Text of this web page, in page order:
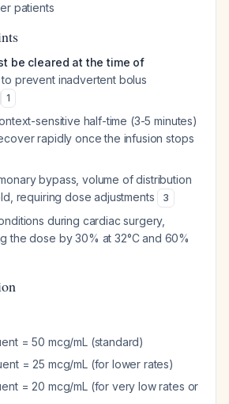
patients
be cleared at the time of
to prevent inadvertent bolus
1
sensitive half-time (3-5 minutes)
rapidly once the infusion stops
bypass, volume of distribution
requiring dose adjustments
3
during cardiac surgery,
the dose by 30% at 32°C and 60%
= 50 mcg/mL (standard)
= 25 mcg/mL (for lower rates)
= 20 mcg/mL (for very low rates or